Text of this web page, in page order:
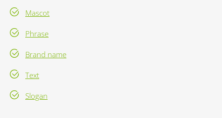
Mascot
Phrase
Brand name
Text
Slogan